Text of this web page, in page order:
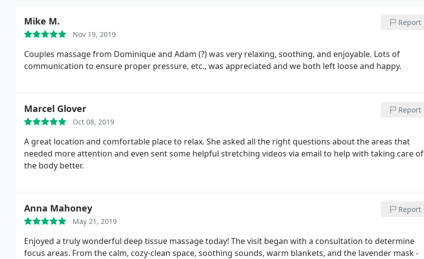
Mike M.
Nov 19, 2019
Report
Couples massage from Dominique and Adam (?) was very relaxing, soothing, and enjoyable. Lots of
communication to ensure proper pressure, etc., was appreciated and we both left loose and happy.
Marcel Glover
Oct 08, 2019
Report
A great location and comfortable place to relax. She asked all the right questions about the areas that
needed more attention and even sent some helpful stretching videos via email to help with taking care of
the body better.
Anna Mahoney
May 21, 2019
Report
Enjoyed a truly wonderful deep tissue massage today! The visit began with a consultation to determine
focus areas. From the calm, cozy-clean space, soothing sounds, warm blankets, and the lavender mask -